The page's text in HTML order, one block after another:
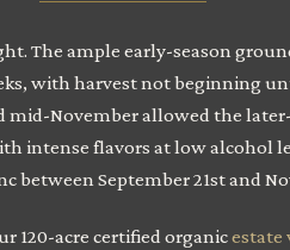
The ample early-season
with harvest not beginning
November allowed the
flavors at low alcohol
between September 21st and
120-acre certified organicestate